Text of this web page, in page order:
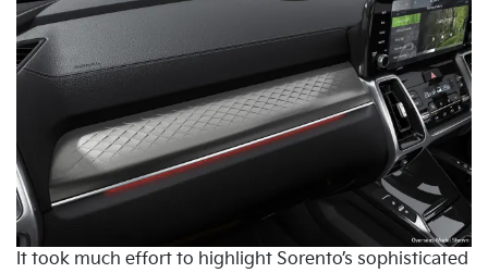
It took much effort to highlight Sorento’s sophisticated